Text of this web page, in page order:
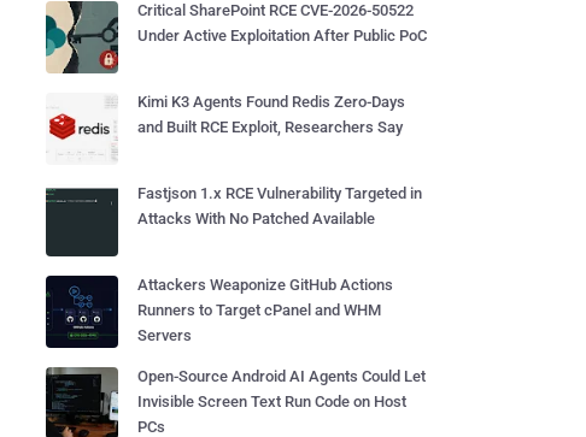
Critical SharePoint RCE CVE-2026-50522
Under Active Exploitation After Public PoC
Kimi K3 Agents Found Redis Zero-Days
and Built RCE Exploit, Researchers Say
Fastjson 1.x RCE Vulnerability Targeted in
Attacks With No Patched Available
Attackers Weaponize GitHub Actions
Runners to Target cPanel and WHM
Servers
Open-Source Android AI Agents Could Let
Invisible Screen Text Run Code on Host
PCs